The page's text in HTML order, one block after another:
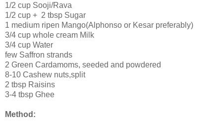
1/2 cup Sooji/Rava
1/2 cup + 2 tbsp Sugar
1 medium ripen Mango(Alphonso or Kesar preferably)
3/4 cup whole cream Milk
3/4 cup Water
few Saffron strands
2 Green Cardamoms, seeded and powdered
8-10 Cashew nuts,split
2 tbsp Raisins
3-4 tbsp Ghee
Method: